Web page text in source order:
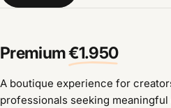
Premium€1.950
A boutique experience for
professionals seeking